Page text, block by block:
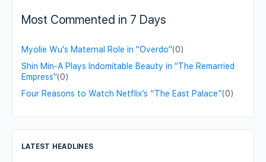
Most Commented in 7 Days
Myolie Wu's Maternal Role in "Overdo"(0)
Shin Min-A Plays Indomitable Beauty in "The Remarried
Empress"(0)
Four Reasons to Watch Netflix’s “The East Palace”(0)
LATEST HEADLINES